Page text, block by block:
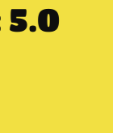
5.0